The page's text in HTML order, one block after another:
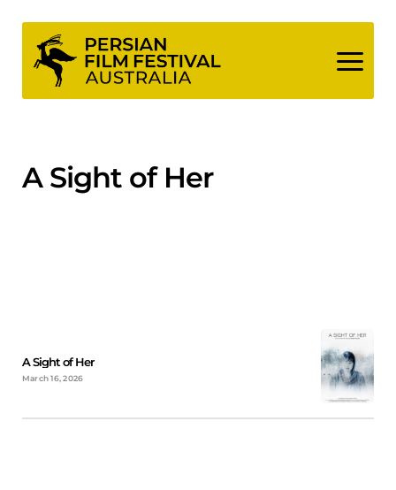
content
A Sight of Her
A Sight of Her
March 16, 2026